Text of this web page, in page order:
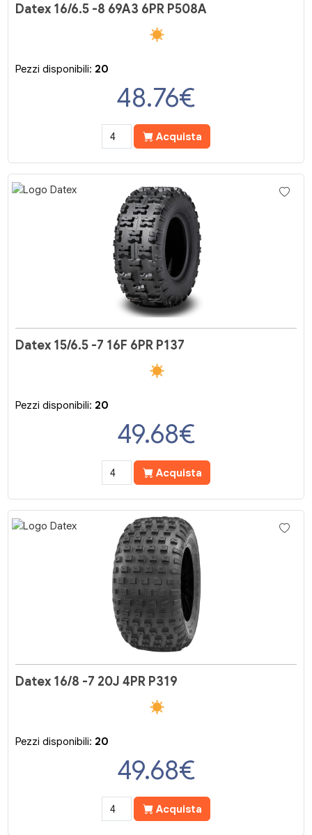
Datex 16/6.5 -8 69A3 6PR P508A
Pezzi disponibili: 20
48.76€
Acquista
Datex 15/6.5 -7 16F 6PR P137
Pezzi disponibili: 20
49.68€
Acquista
Datex 16/8 -7 20J 4PR P319
Pezzi disponibili: 20
49.68€
Acquista